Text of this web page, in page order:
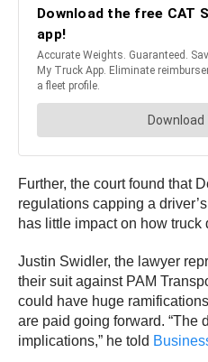
Further, the court found that
regulations capping a
has little impact on how
Justin Swidler, the lawyer
their suit against PAM
could have huge
are paid going forward. “The
implications,” he told